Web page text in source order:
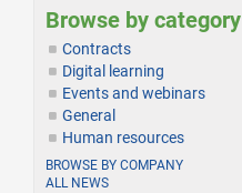
Browse by category
Contracts
Digital learning
Events and webinars
General
Human resources
BROWSE BY COMPANY
ALL NEWS